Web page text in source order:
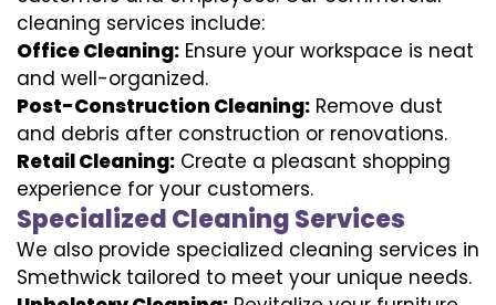
cleaning services include:
Office Cleaning: Ensure your workspace is neat
and well-organized.
Post-Construction Cleaning: Remove dust
and debris after construction or renovations.
Retail Cleaning: Create a pleasant shopping
experience for your customers.
Specialized Cleaning Services
We also provide specialized cleaning services in
Smethwick tailored to meet your unique needs.